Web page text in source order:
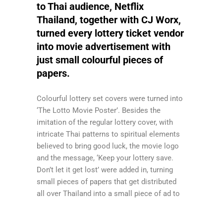
to Thai audience, Netflix
Thailand, together with CJ Worx,
turned every lottery ticket vendor
into movie advertisement with
just small colourful pieces of
papers.
Colourful lottery set covers were turned into
‘The Lotto Movie Poster’. Besides the
imitation of the regular lottery cover, with
intricate Thai patterns to spiritual elements
believed to bring good luck, the movie logo
and the message, ‘Keep your lottery save.
Don’t let it get lost’ were added in, turning
small pieces of papers that get distributed
all over Thailand into a small piece of ad to